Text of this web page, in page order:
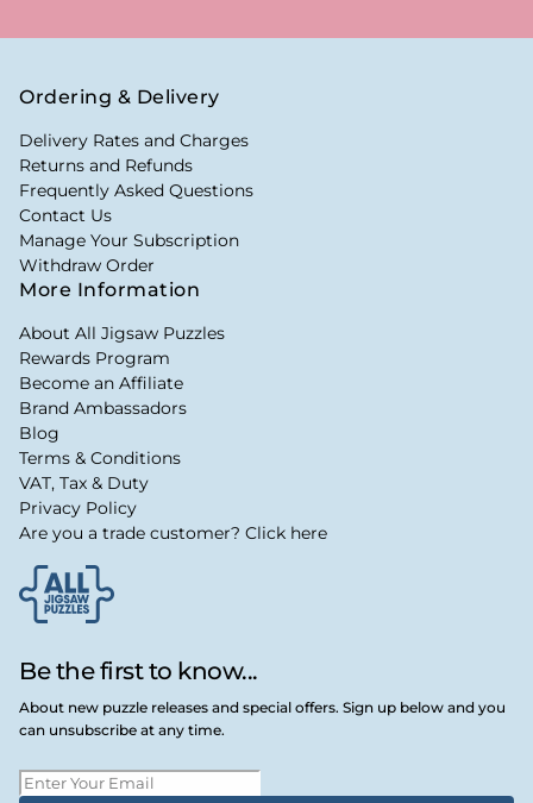
Be the first to know...
About new puzzle releases and special offers. Sign up below and you
can unsubscribe at any time.
Ordering & Delivery
Delivery Rates and Charges
Returns and Refunds
Frequently Asked Questions
Contact Us
Manage Your Subscription
Withdraw Order
More Information
About All Jigsaw Puzzles
Rewards Program
Become an Affiliate
Brand Ambassadors
Blog
Terms & Conditions
VAT, Tax & Duty
Privacy Policy
Are you a trade customer? Click here